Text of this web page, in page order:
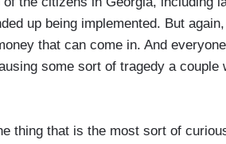
up being implemented. But
that can come in. And
some sort of tragedy a couple
thing that is the most sort of